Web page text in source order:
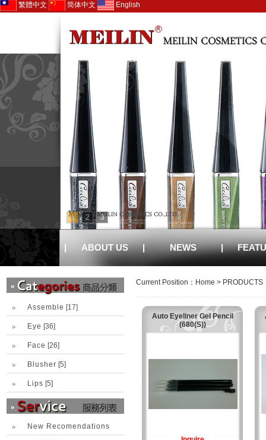
繁體中文 简体中文 English
1 2 3
| ABOUT US | NEWS |
Assemble [17]
Eye [36]
Face [26]
Blusher [5]
Lips [5]
New Recomendations
Current Position： Home > PRODUCTS
Auto Eyeliner Gel Pencil
(680(S))